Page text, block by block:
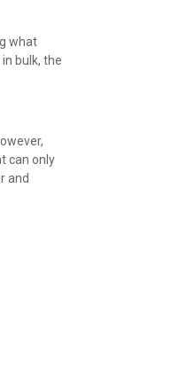
what
bulk, the
can only
and